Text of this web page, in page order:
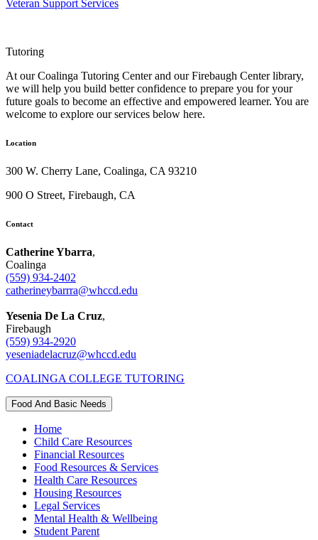
Veteran Support Services
Tutoring
At our Coalinga Tutoring Center and our Firebaugh Center library,
we will help you build better confidence to prepare you for your
future goals to become an effective and empowered learner. You are
welcome to explore our services below here.
Location
300 W. Cherry Lane, Coalinga, CA 93210
900 O Street, Firebaugh, CA
Contact
Catherine Ybarra,
Coalinga
(559) 934-2402
catherineybarrra@whccd.edu
Yesenia De La Cruz,
Firebaugh
(559) 934-2920
yeseniadelacruz@whccd.edu
COALINGA COLLEGE TUTORING
Food And Basic Needs
Home
Child Care Resources
Financial Resources
Food Resources & Services
Health Care Resources
Housing Resources
Legal Services
Mental Health & Wellbeing
Student Parent